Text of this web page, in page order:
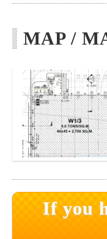
MAP /
If you